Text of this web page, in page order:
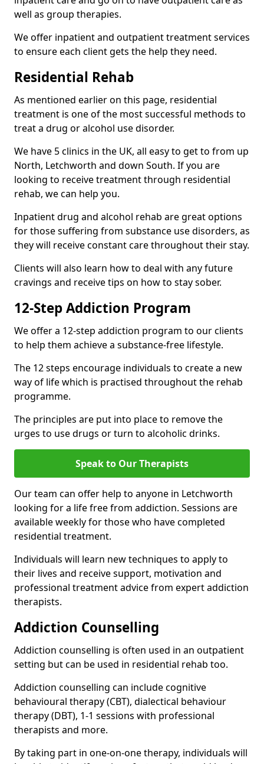
well as group therapies.
We offer inpatient and outpatient treatment services
to ensure each client gets the help they need.
Residential Rehab
As mentioned earlier on this page, residential
treatment is one of the most successful methods to
treat a drug or alcohol use disorder.
We have 5 clinics in the UK, all easy to get to from up
North, Letchworth and down South. If you are
looking to receive treatment through residential
rehab, we can help you.
Inpatient drug and alcohol rehab are great options
for those suffering from substance use disorders, as
they will receive constant care throughout their stay.
Clients will also learn how to deal with any future
cravings and receive tips on how to stay sober.
12-Step Addiction Program
We offer a 12-step addiction program to our clients
to help them achieve a substance-free lifestyle.
The 12 steps encourage individuals to create a new
way of life which is practised throughout the rehab
programme.
The principles are put into place to remove the
urges to use drugs or turn to alcoholic drinks.
Speak to Our Therapists
Our team can offer help to anyone in Letchworth
looking for a life free from addiction. Sessions are
available weekly for those who have completed
residential treatment.
Individuals will learn new techniques to apply to
their lives and receive support, motivation and
professional treatment advice from expert addiction
therapists.
Addiction Counselling
Addiction counselling is often used in an outpatient
setting but can be used in residential rehab too.
Addiction counselling can include cognitive
behavioural therapy (CBT), dialectical behaviour
therapy (DBT), 1-1 sessions with professional
therapists and more.
By taking part in one-on-one therapy, individuals will